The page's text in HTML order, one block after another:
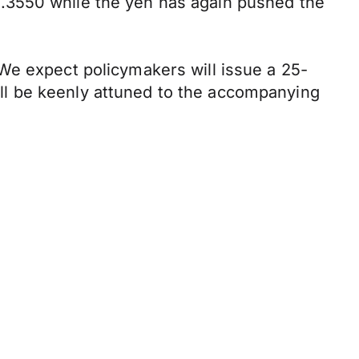
expect policymakers will issue a 25-
keenly attuned to the accompanying